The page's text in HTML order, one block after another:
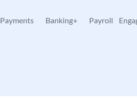
Payments Banking+ Payroll